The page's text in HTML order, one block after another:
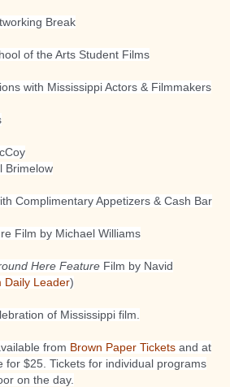
Break
of the Arts Student Films
with Mississippi Actors & Filmmakers
Brimelow
Complimentary Appetizers & Cash Bar
Film by Michael Williams
Here Feature Film by Navid
Daily Leader)
of Mississippi film.
from Brown Paper Tickets and at
for $25. Tickets for individual programs
on the day.